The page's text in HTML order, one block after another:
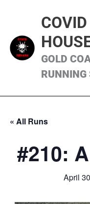
GOLD
RUNNING
« All Runs
#210:
April